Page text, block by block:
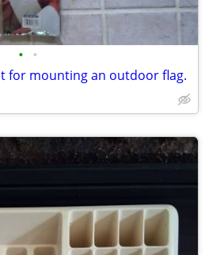
• •
for mounting an outdoor flag.